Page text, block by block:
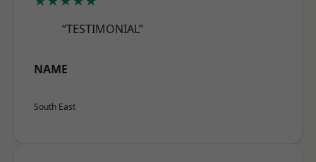
“TESTIMONIAL”
NAME
South East